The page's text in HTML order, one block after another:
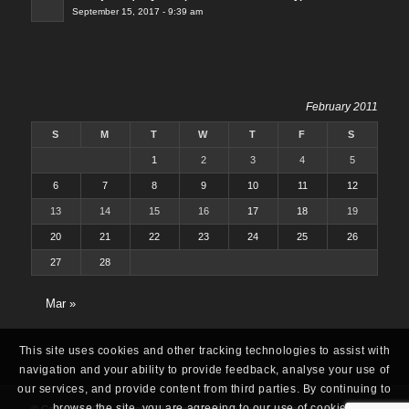
September 15, 2017 - 9:39 am
February 2011
S M T W T F S
1 2 3 4 5
6 7 8 9 10 11 12
13 14 15 16 17 18 19
20 21 22 23 24 25 26
27 28
Mar »
This site uses cookies and other tracking technologies to assist with
navigation and your ability to provide feedback, analyse your use of
our services, and provide content from third parties. By continuing to